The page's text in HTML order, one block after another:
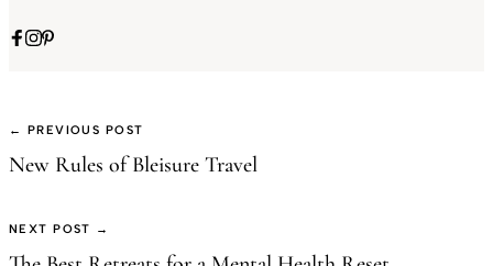
← PREVIOUS POST
New Rules of Bleisure Travel
NEXT POST →